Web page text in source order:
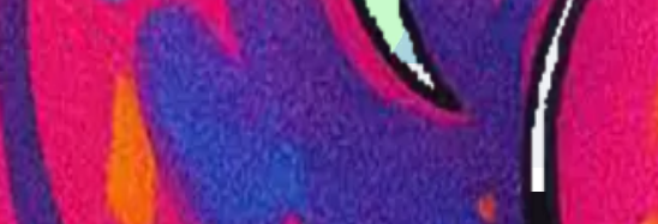
seeing you!